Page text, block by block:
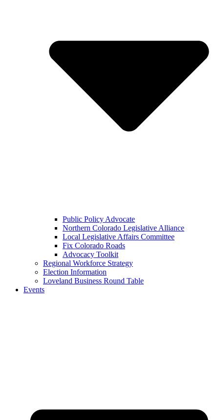
Public Policy Advocate
Northern Colorado Legislative Alliance
Local Legislative Affairs Committee
Fix Colorado Roads
Advocacy Toolkit
Regional Workforce Strategy
Election Information
Loveland Business Round Table
Events